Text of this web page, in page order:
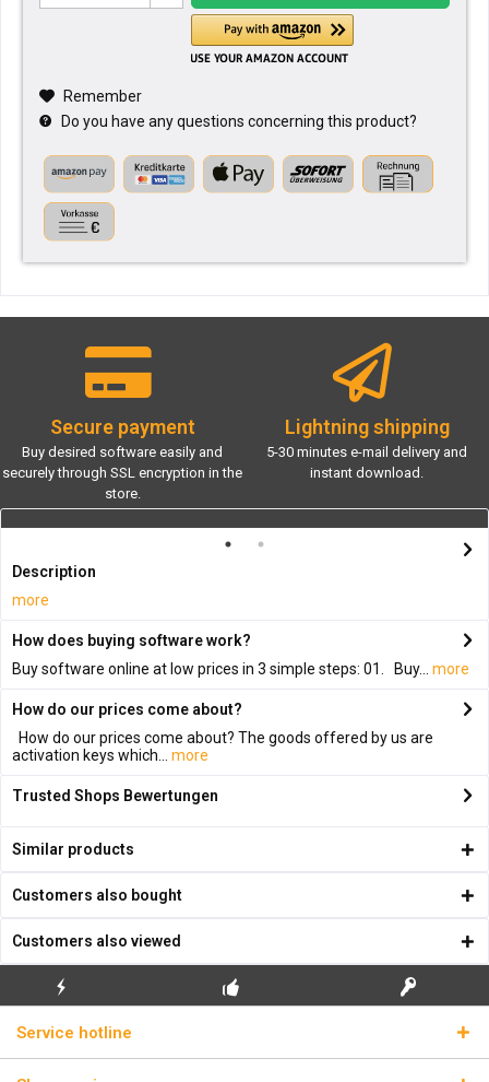
Remember
Do you have any questions concerning this product?
Secure payment
Buy desired software easily and
securely through SSL encryption in the
store.
Lightning shipping
5-30 minutes e-mail delivery and
instant download.
Description
more
How does buying software work?
Buy software online at low prices in 3 simple steps: 01. Buy...
more
How do our prices come about?
How do our prices come about? The goods offered by us are
activation keys which...
more
Trusted Shops Bewertungen
Similar products
Customers also bought
Customers also viewed
FLASH SHIPPING REAL LICENSE KEYS
Service hotline